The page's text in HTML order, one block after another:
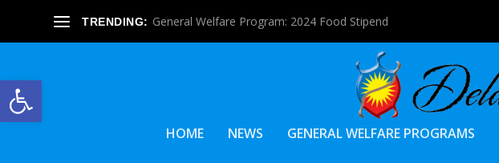
Open toolbar
TRENDING: General Welfare Program: 2024 Food Stipend
HOME NEWS GENERAL WELFARE PROGRAMS